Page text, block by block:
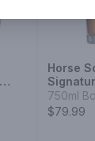
Horse
Bourbon
750ml
$79.99